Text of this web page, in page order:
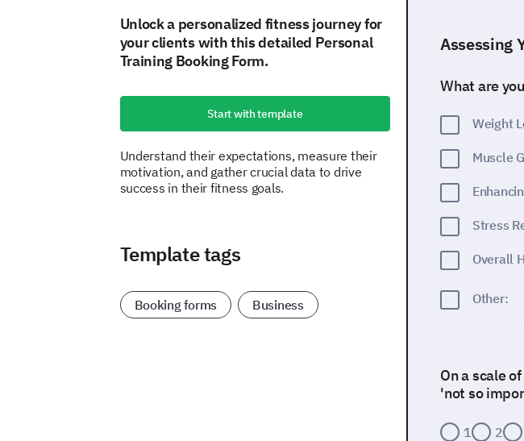
Unlock a personalized fitness journey for
your clients with this detailed Personal
Training Booking Form.
Start with template
Understand their expectations, measure their
motivation, and gather crucial data to drive
success in their fitness goals.
Template tags
Booking forms Business
Assessing
What are
Weight
Muscle
Stress
Overall
Other:
On a scale
'not so
1 2